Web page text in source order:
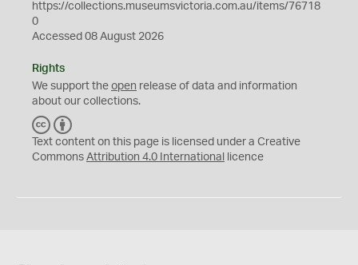
https://collections.museumsvictoria.com.au/items/76718
0
Accessed 08 August 2026
Rights
We support the open release of data and information
about our collections.
C
C
Y
Text content on this page is licensed under a Creative
Commons Attribution 4.0 International licence